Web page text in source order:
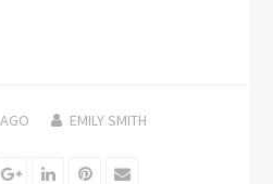
AGO EMILY SMITH
Google+LinkedInPinterest
Email